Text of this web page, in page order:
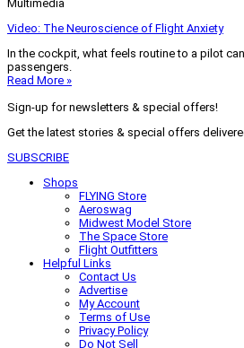
Multimedia
Video: The Neuroscience of Flight Anxiety
In the cockpit, what feels routine to a pilot
passengers.
Read More »
Sign-up for newsletters & special offers!
Get the latest stories & special offers
SUBSCRIBE
Shops
FLYING Store
Aeroswag
Midwest Model Store
The Space Store
Flight Outfitters
Helpful Links
Contact Us
Advertise
My Account
Terms of Use
Privacy Policy
Do Not Sell